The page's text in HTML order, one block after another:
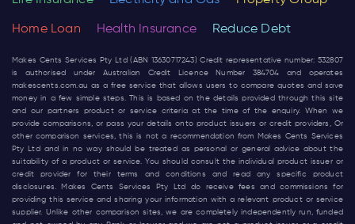
Home Loan Health Insurance Reduce Debt
Makes Cents Services Pty Ltd (ABN 13630717243) Credit representative number: 532807
is authorised under Australian Credit Licence Number 384704 and operates
makescents.com.au as a free service that allows users to compare quotes and save
money in a few simple steps. This is based on the details provided through this site
and our partners product or service criteria at the time of the enquiry. When we
provide comparisons, or pass your details onto product issuers or credit providers, Or
other comparison services, this is not a recommendation from Makes Cents Services
Pty Ltd and in no way should be treated as personal or general advice about the
suitability of a product or service. You should consult the individual product issuer or
credit provider for their terms and conditions and read any specific product
disclosures. Makes Cents Services Pty Ltd do receive fees and commissions for
providing this service and sharing your information with a relevant product or service
supplier. Unlike other comparison sites, we are completely independently run, funded